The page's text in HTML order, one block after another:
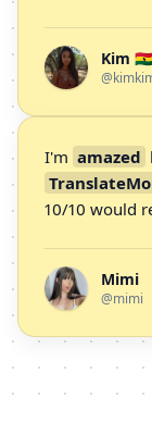
Kim
I'm amazed
10/10 would
Mimi
@mimi